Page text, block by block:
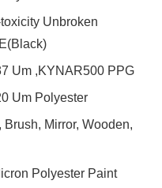
Unbroken
Um ,KYNAR500 PPG
Um Polyester
Mirror, Wooden,
Polyester Paint